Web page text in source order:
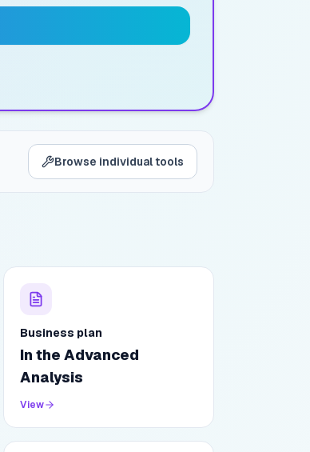
Browse individual tools
Business plan
In the Advanced
Analysis
View